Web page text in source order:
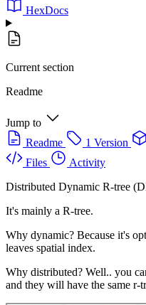
HexDocs
Current section
Readme
Jump to
Readme
1 Version
Files
Activity
Distributed Dynamic R-tree
It's mainly a R-tree.
Why dynamic? Because it's
leaves spatial index.
Why distributed? Well.. you
and they will have the same r-